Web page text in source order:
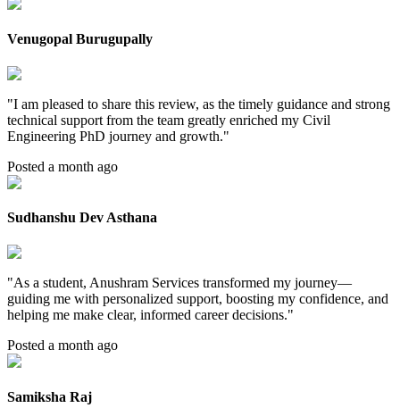
Venugopal Burugupally
"I am pleased to share this review, as the timely guidance and strong
technical support from the team greatly enriched my Civil
Engineering PhD journey and growth."
Posted a month ago
Sudhanshu Dev Asthana
"As a student, Anushram Services transformed my journey—
guiding me with personalized support, boosting my confidence, and
helping me make clear, informed career decisions."
Posted a month ago
Samiksha Raj